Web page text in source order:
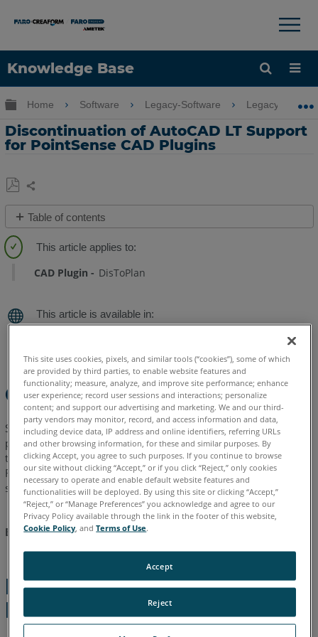
Knowledge Base
Language
×
Expand/collapse global hierarchy
Home Software Legacy-Software Legacy-
Discontinuation of AutoCAD LT Support
for PointSense CAD Plugins
Save
as
PDF
Share
Table of contents
for
Am
What
are
my
Options?
Is
there
still
Software
Support
Provided?
CAD Plugin DisToPlan
Overview
Since 1999, FARO (that acquired kubit in 2015) has been
proud to deliver laser scanning, photogrammetry and
tachymetry software functionality to its AutoCAD LT®users.
Regrettably, we cannot continue AutoCAD LT development
support beyond As-Built version 2018.
AutoCAD LT support will no longer be available after As-
Built version 2018.
Reasons for
Discontinuation
This site uses cookies, pixels, and similar tools (“cookies”), some of which
are provided by third parties, to enable website features and
functionality; measure, analyze, and improve site performance; enhance
user experience; record user sessions and interactions; personalize
content; and support our advertising and marketing. We and our third-
party vendors may monitor, record, and access information and data,
including device data, IP address and online identifiers, referring URLs
and other browsing information, for these and similar purposes. By
clicking Accept, you agree to such purposes. If you continue to browse
our site without clicking “Accept,” or if you click “Reject,” only cookies
necessary to operate and enable default website features and
functionalities will be deployed. By using this site or clicking “Accept,”
“Reject,” or “Manage Preferences” you acknowledge and agree to our
Privacy Policy available through the link in the footer of this website,
Cookie Policy , andTerms of Use.
Reject
Accept